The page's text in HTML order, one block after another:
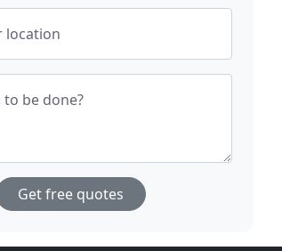
location
be done?
Get free quotes